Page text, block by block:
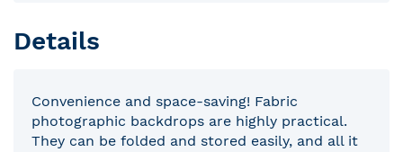
Details
Convenience and space-saving! Fabric
photographic backdrops are highly practical.
They can be folded and stored easily, and all it